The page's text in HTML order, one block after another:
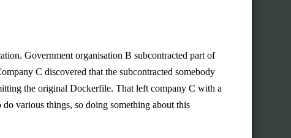
Government organisation B subcontracted part of
C discovered that the subcontracted somebody
the original Dockerfile. That left company C with a
various things, so doing something about this